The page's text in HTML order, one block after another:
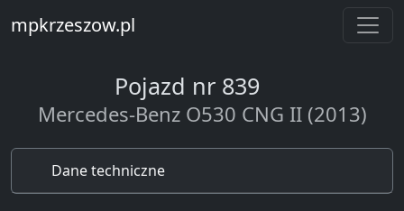
mpkrzeszow.pl
Pojazd nr 839
Mercedes-Benz O530 CNG II (2013)
Dane techniczne